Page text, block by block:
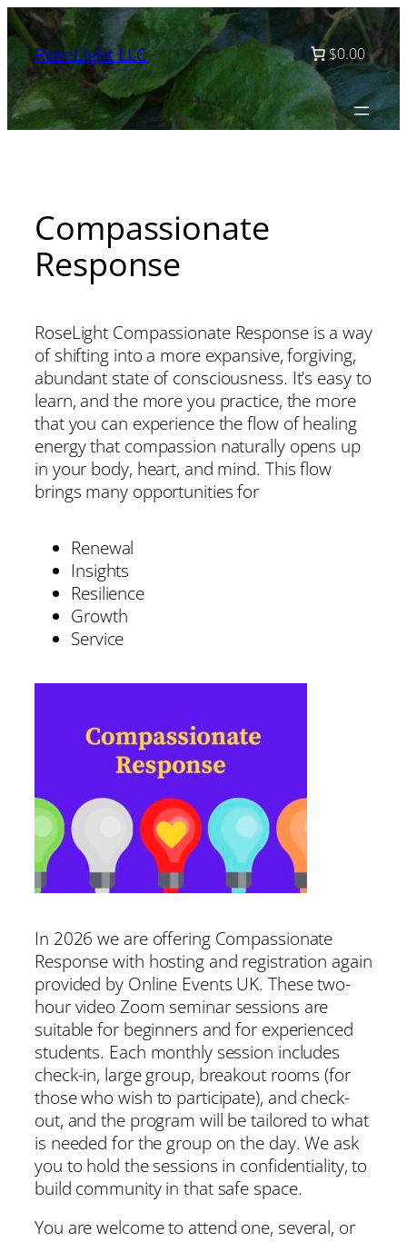
Skip
to
contentRoseLight LLC $0.00
Compassionate
Response
RoseLight Compassionate Response is a way
of shifting into a more expansive, forgiving,
abundant state of consciousness. It’s easy to
learn, and the more you practice, the more
that you can experience the flow of healing
energy that compassion naturally opens up
in your body, heart, and mind. This flow
brings many opportunities for
Renewal
Insights
Resilience
Growth
Service
In 2026 we are offering Compassionate
Response with hosting and registration again
provided by Online Events UK. These two-
hour video Zoom seminar sessions are
suitable for beginners and for experienced
students. Each monthly session includes
check-in, large group, breakout rooms (for
those who wish to participate), and check-
out, and the program will be tailored to what
is needed for the group on the day. We ask
you to hold the sessions in confidentiality, to
build community in that safe space.
You are welcome to attend one, several, or